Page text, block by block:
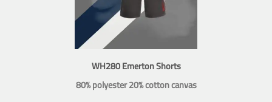
WH280 Emerton Shorts
80% polyester 20% cotton canvas